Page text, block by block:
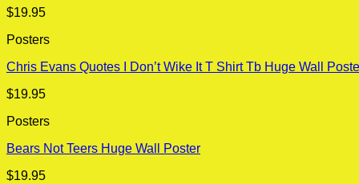
$19.95
Posters
Chris Evans Quotes I Don’t Wike It T Shirt Tb Huge Wall
$19.95
Posters
Bears Not Teers Huge Wall Poster
$19.95